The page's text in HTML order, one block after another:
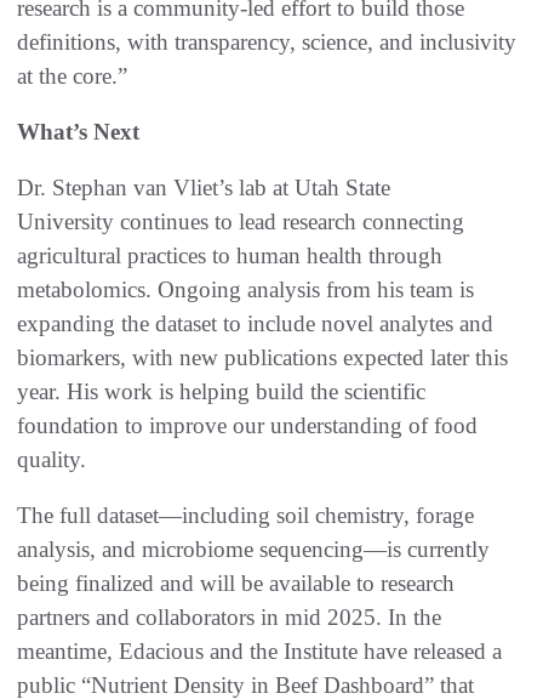
research is a community-led effort to build those
definitions, with transparency, science, and inclusivity
at the core.”
What’s Next
Dr. Stephan van Vliet’s lab at Utah State
University continues to lead research connecting
agricultural practices to human health through
metabolomics. Ongoing analysis from his team is
expanding the dataset to include novel analytes and
biomarkers, with new publications expected later this
year. His work is helping build the scientific
foundation to improve our understanding of food
quality.
The full dataset—including soil chemistry, forage
analysis, and microbiome sequencing—is currently
being finalized and will be available to research
partners and collaborators in mid 2025. In the
meantime, Edacious and the Institute have released a
public “Nutrient Density in Beef Dashboard” that